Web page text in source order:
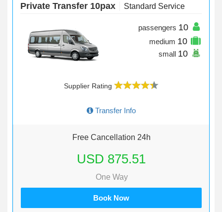
Private Transfer 10pax Standard Service
passengers 10
medium 10
small 10
Supplier Rating
Transfer Info
Free Cancellation 24h
USD 875.51
One Way
Book Now